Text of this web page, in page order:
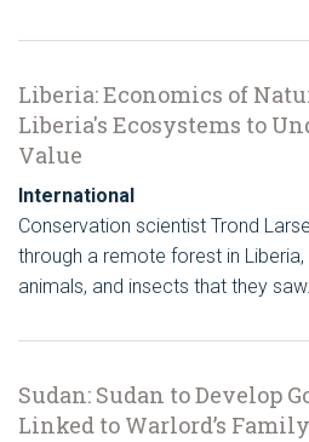
Liberia: Economics of
Liberia's Ecosystems to
Value
International
Conservation scientist Trond
through a remote forest in
animals, and insects that they
Sudan: Sudan to Develop
Linked to Warlord’s Family